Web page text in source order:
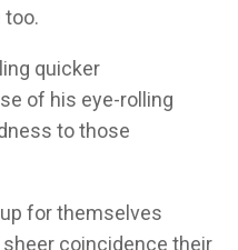
too.
quicker
of his eye-rolling
to those
for themselves
coincidence their